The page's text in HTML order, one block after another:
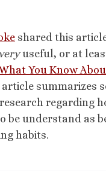
shared this
veryuseful, or at
You Know
article summarizes
regarding
be understand as
habits.